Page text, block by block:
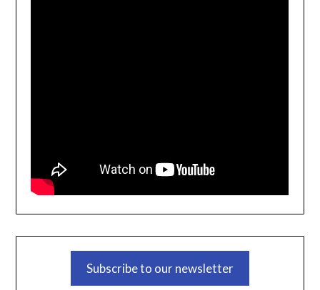
Subscribe to our newsletter